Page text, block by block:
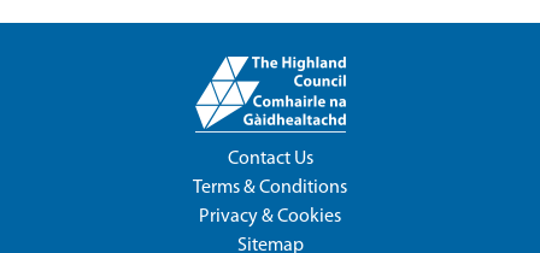
Contact Us
Terms & Conditions
Privacy & Cookies
Sitemap